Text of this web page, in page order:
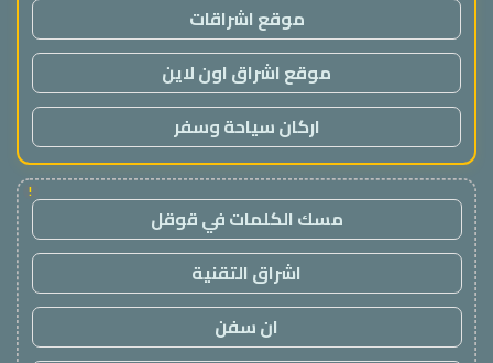
موقع اشراقات
موقع اشراق اون لاين
اركان سياحة وسفر
!
مسك الكلمات في قوقل
اشراق التقنية
ان سفن